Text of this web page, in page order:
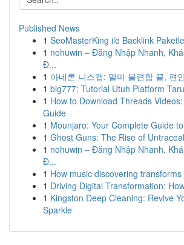
Published News
1 SeoMasterKing ile Backlink
1 nohuwin – Đăng Nhập Nhanh,
Đ...
1 아네론 니스캡: 멀미 불편함 끝, 편
1 big777: Tutorial Utuh Platform
1 How to Download Threads
Guide
1 Mounjaro: Your Complete Guide
1 Ghost Guns: The Rise of
1 nohuwin – Đăng Nhập Nhanh,
Đ...
1 How music discovering
1 Driving Digital Transformation:
1 Kingston Deep Cleaning: Revive
Sparkle